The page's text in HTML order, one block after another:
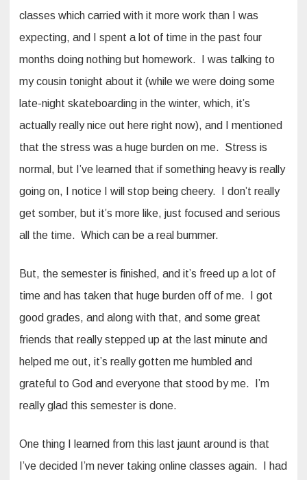
classes which carried with it more work than I was
expecting, and I spent a lot of time in the past four
months doing nothing but homework. I was talking to
my cousin tonight about it (while we were doing some
late-night skateboarding in the winter, which, it’s
actually really nice out here right now), and I mentioned
that the stress was a huge burden on me. Stress is
normal, but I’ve learned that if something heavy is really
going on, I notice I will stop being cheery. I don’t really
get somber, but it’s more like, just focused and serious
all the time. Which can be a real bummer.
But, the semester is finished, and it’s freed up a lot of
time and has taken that huge burden off of me. I got
good grades, and along with that, and some great
friends that really stepped up at the last minute and
helped me out, it’s really gotten me humbled and
grateful to God and everyone that stood by me. I’m
really glad this semester is done.
One thing I learned from this last jaunt around is that
I’ve decided I’m never taking online classes again. I had